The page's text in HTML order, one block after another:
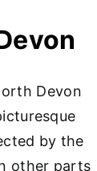
Devon
by the
other parts